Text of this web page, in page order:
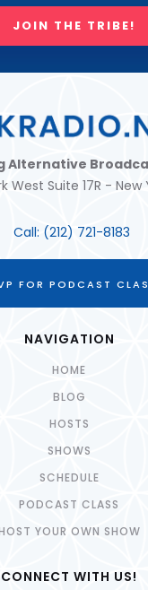
JOIN THE TRIBE!
Alternative
West Suite 17R - New
Call: (212) 721-8183
FOR PODCAST
NAVIGATION
HOME
BLOG
HOSTS
SHOWS
SCHEDULE
PODCAST CLASS
YOUR OWN SHOW
CONNECT WITH US!